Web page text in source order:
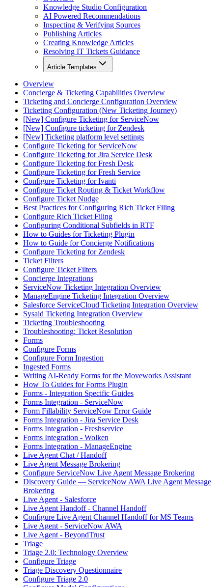
Knowledge Studio Configuration
AI Powered Recommendations
Inspecting & Verifying Sources
Publishing Articles
Creating Knowledge Articles
Resolving IT Tickets Guidance
Article Templates
Overview
Concierge & Ticketing Capabilities Overview
Ticketing and Concierge Configuration Overview
Ticketing Configuration (New Ticketing Journey)
[New] Configure Ticketing for ServiceNow
[New] Configure ticketing for Zendesk
[New] Ticketing platform level settings
Configure Ticketing for ServiceNow
Configure Ticketing for Jira Service Desk
Configure Ticketing for Fresh Desk
Configure Ticketing for Fresh Service
Configure Ticketing for Ivanti
Configure Ticket Routing & Ticket Workflow
Configure Ticket Nudge
Best Practices for Configuring Rich Ticket Filing
Configure Rich Ticket Filing
Configuring Conditional Subfields in RTF
How to Guides for Ticketing Plugin
How to Guide for Concierge Notifications
Configure Ticketing for Zendesk
Ticket Filters
Configure Ticket Filters
Concierge Integrations
ServiceNow Ticketing Integration Overview
ManageEngine Ticketing Integration Overview
Salesforce ServiceCloud Ticketing Integration Overview
Sysaid Ticketing Integration Overview
Ticketing Troubleshooting
Troubleshooting: Ticket Resolution
Forms
Configure Forms
Configure Form Ingestion
Ingested Forms
Writing AI-Ready Forms for the Moveworks Assistant
How To Guides for Forms Plugin
Forms - Integration Specific Guides
Forms Integration - ServiceNow
Form Fillability ServiceNow Error Guide
Forms Integration - Jira Service Desk
Forms Integration - Freshservice
Forms Integration - Wolken
Forms Integration - ManageEngine
Live Agent Chat / Handoff
Live Agent Message Brokering
Configure ServiceNow Live Agent Message Brokering
Discovery Guide — ServiceNow AWA Live Agent Message
Brokering
Live Agent - Salesforce
Live Agent Handoff - Channel Handoff
Configure Live Agent Channel Handoff for MS Teams
Live Agent - ServiceNow AWA
Live Agent - BeyondTrust
Triage
Triage 2.0: Technology Overview
Configure Triage
Triage Discovery Questionnaire
Configure Triage 2.0